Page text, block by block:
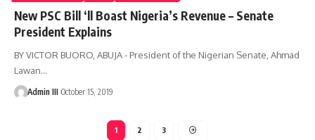
New PSC Bill ‘ll Boast Nigeria’s Revenue – Senate
President Explains
BY VICTOR BUORO, ABUJA - President of the Nigerian Senate, Ahmad
Lawan…
Admin III October 15, 2019
1 2 3